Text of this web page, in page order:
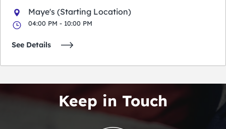
Maye's (Starting Location)
04:00 PM - 10:00 PM
See Details
Keep in Touch